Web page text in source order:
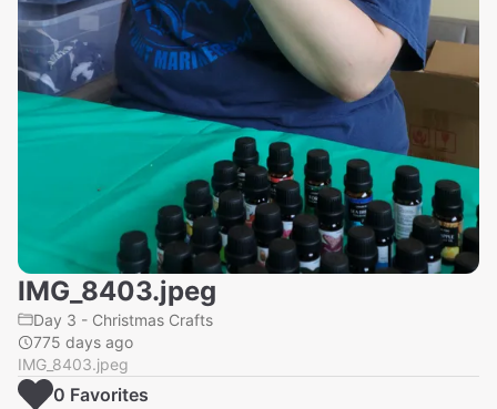
IMG_8403.jpeg
Day 3 - Christmas Crafts
775 days ago
IMG_8403.jpeg
0 Favorites